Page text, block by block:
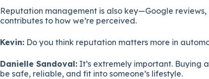
Reputation management is also key—Google reviews,
contributes to how we’re perceived.
Kevin: Do you think reputation matters more in
Danielle Sandoval: It’s extremely important. Buying
be safe, reliable, and fit into someone’s lifestyle.